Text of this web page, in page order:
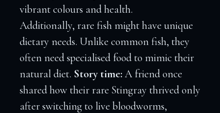
vibrant colours and health.
Additionally, rare fish might have unique
dietary needs. Unlike common fish, they
often need specialised food to mimic their
natural diet. Story time:A friend once
shared how their rare Stingray thrived only
after switching to live bloodworms,